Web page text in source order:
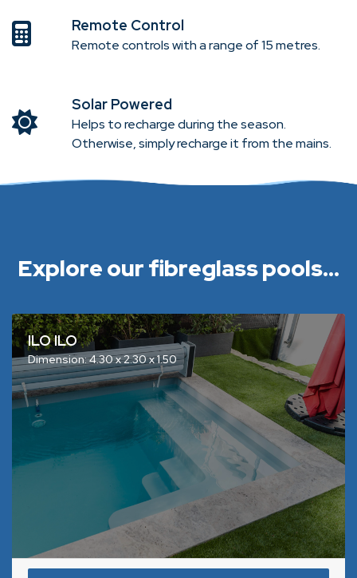
Remote Control
Remote controls with a range of 15 metres.
Solar Powered
Helps to recharge during the season.
Otherwise, simply recharge it from the mains.
Explore our fibreglass pools...
ILO ILO
Dimension: 4.30 x 2.30 x 1.50